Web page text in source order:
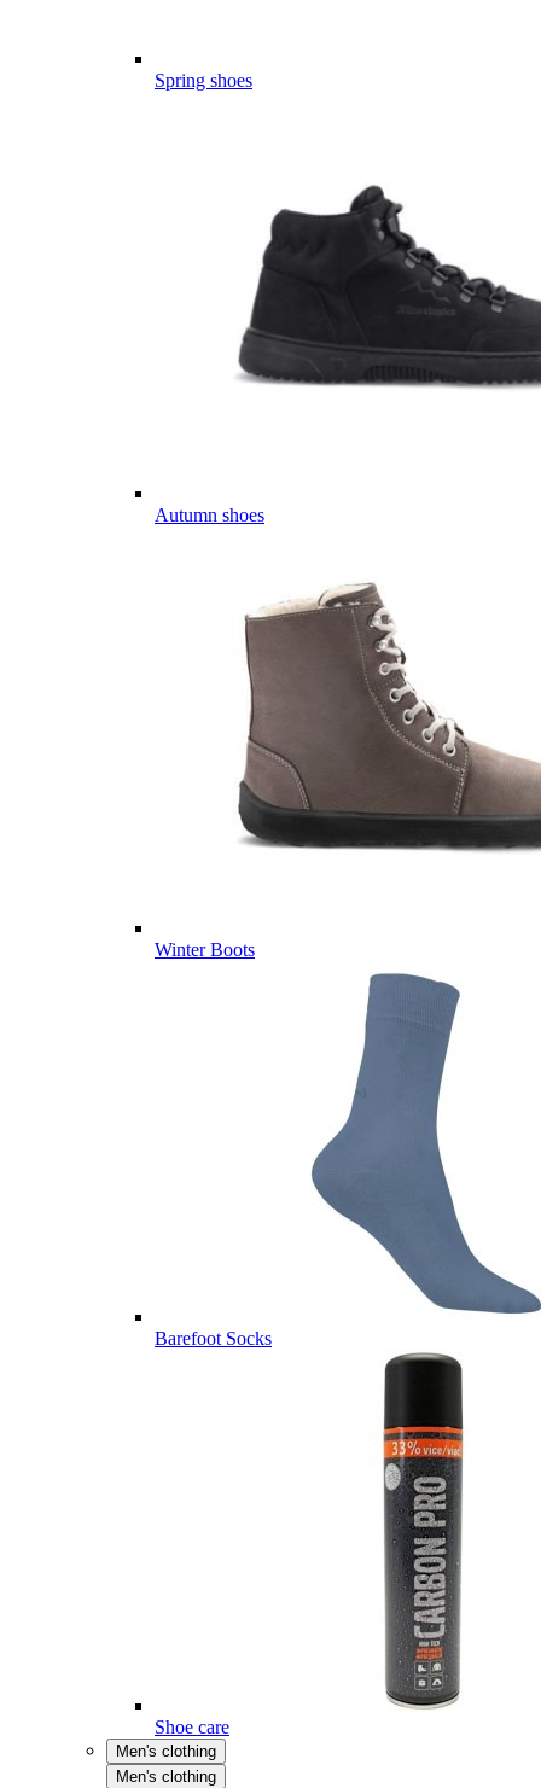
Spring shoes
Autumn shoes
Winter Boots
Barefoot Socks
Shoe care
Men's clothing
Men's clothing